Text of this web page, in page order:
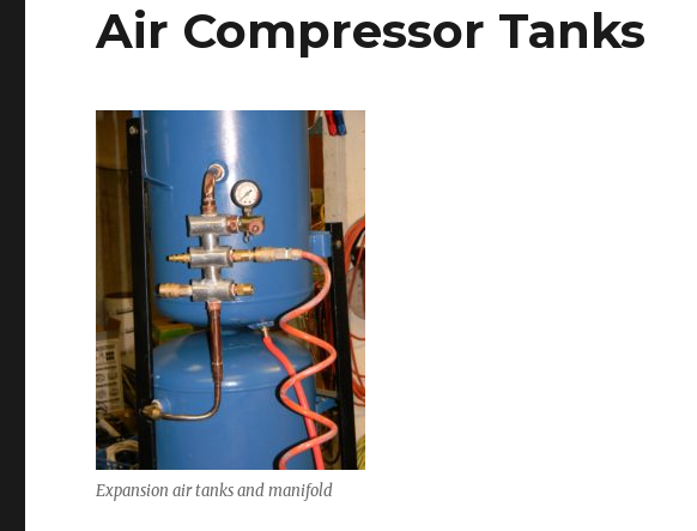
Air Compressor Tanks
Expansion air tanks and manifold